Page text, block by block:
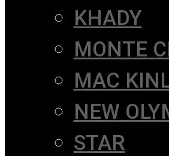
KHADY
MONTE
MAC
NEW
STAR